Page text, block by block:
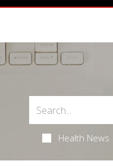
Health News